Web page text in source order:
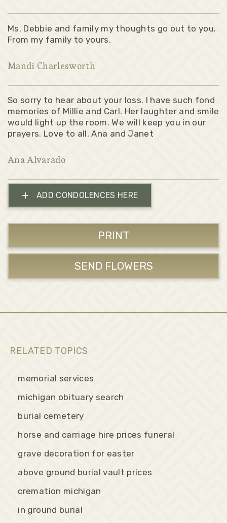
Ms. Debbie and family my thoughts go out to you.
From my family to yours.
Mandi Charlesworth
So sorry to hear about your loss. I have such fond
memories of Millie and Carl. Her laughter and smile
would light up the room. We will keep you in our
prayers. Love to all, Ana and Janet
Ana Alvarado
+ ADD CONDOLENCES HERE
PRINT
SEND FLOWERS
RELATED TOPICS
memorial services
michigan obituary search
burial cemetery
horse and carriage hire prices funeral
grave decoration for easter
above ground burial vault prices
cremation michigan
in ground burial